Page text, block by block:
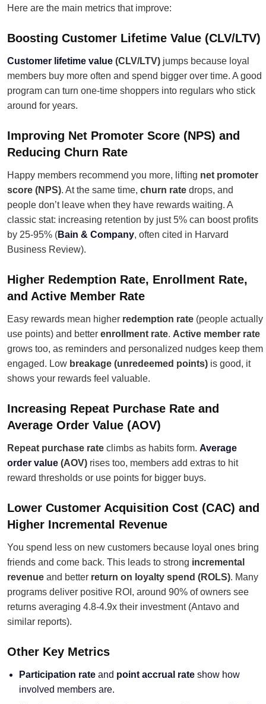
Here are the main metrics that improve:
Boosting Customer Lifetime Value (CLV/LTV)
Customer lifetime value (CLV/LTV) jumps because loyal
members buy more often and spend bigger over time. A good
program can turn one-time shoppers into regulars who stick
around for years.
Improving Net Promoter Score (NPS) and
Reducing Churn Rate
Happy members recommend you more, lifting net promoter
score (NPS). At the same time, churn rate drops, and
people don’t leave when they have rewards waiting. A
classic stat: increasing retention by just 5% can boost profits
by 25-95% (Bain & Company, often cited in Harvard
Business Review).
Higher Redemption Rate, Enrollment Rate,
and Active Member Rate
Easy rewards mean higher redemption rate (people actually
use points) and better enrollment rate. Active member rate
grows too, as reminders and personalized nudges keep them
engaged. Low breakage (unredeemed points) is good, it
shows your rewards feel valuable.
Increasing Repeat Purchase Rate and
Average Order Value (AOV)
Repeat purchase rate climbs as habits form. Average
order value (AOV) rises too, members add extras to hit
reward thresholds or use points for bigger buys.
Lower Customer Acquisition Cost (CAC) and
Higher Incremental Revenue
You spend less on new customers because loyal ones bring
friends and come back. This leads to strong incremental
revenue and better return on loyalty spend (ROLS). Many
programs deliver positive ROI, around 90% of owners see
returns averaging 4.8-4.9x their investment (Antavo and
similar reports).
Other Key Metrics
Participation rate and point accrual rate show how
involved members are.